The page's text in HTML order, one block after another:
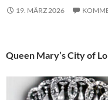
19. MÄRZ 2026
Queen Mary’s City of